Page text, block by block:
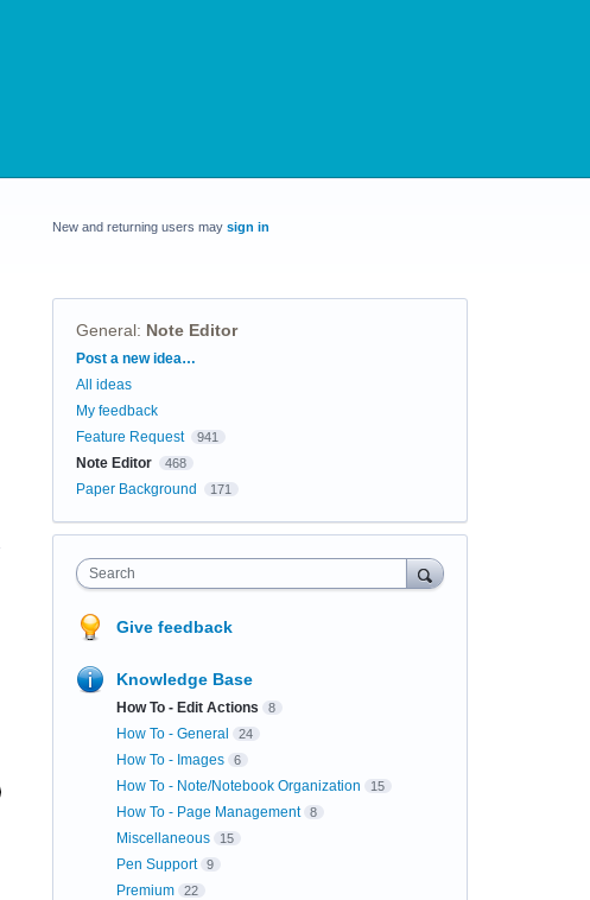
New and returning users may sign in
General: Note Editor
Categories
Post a new idea…
All ideas
My feedback
Feature Request
941
Note Editor 468
Paper Background 171
Search
Give feedback
Knowledge Base
How To - Edit Actions 8
How To - General 24
How To - Images 6
How To - Note/Notebook Organization 15
How To - Page Management 8
Miscellaneous 15
Pen Support 9
Premium 22